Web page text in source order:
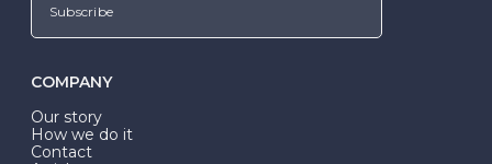
Subscribe
COMPANY
Our story
How we do it
Contact